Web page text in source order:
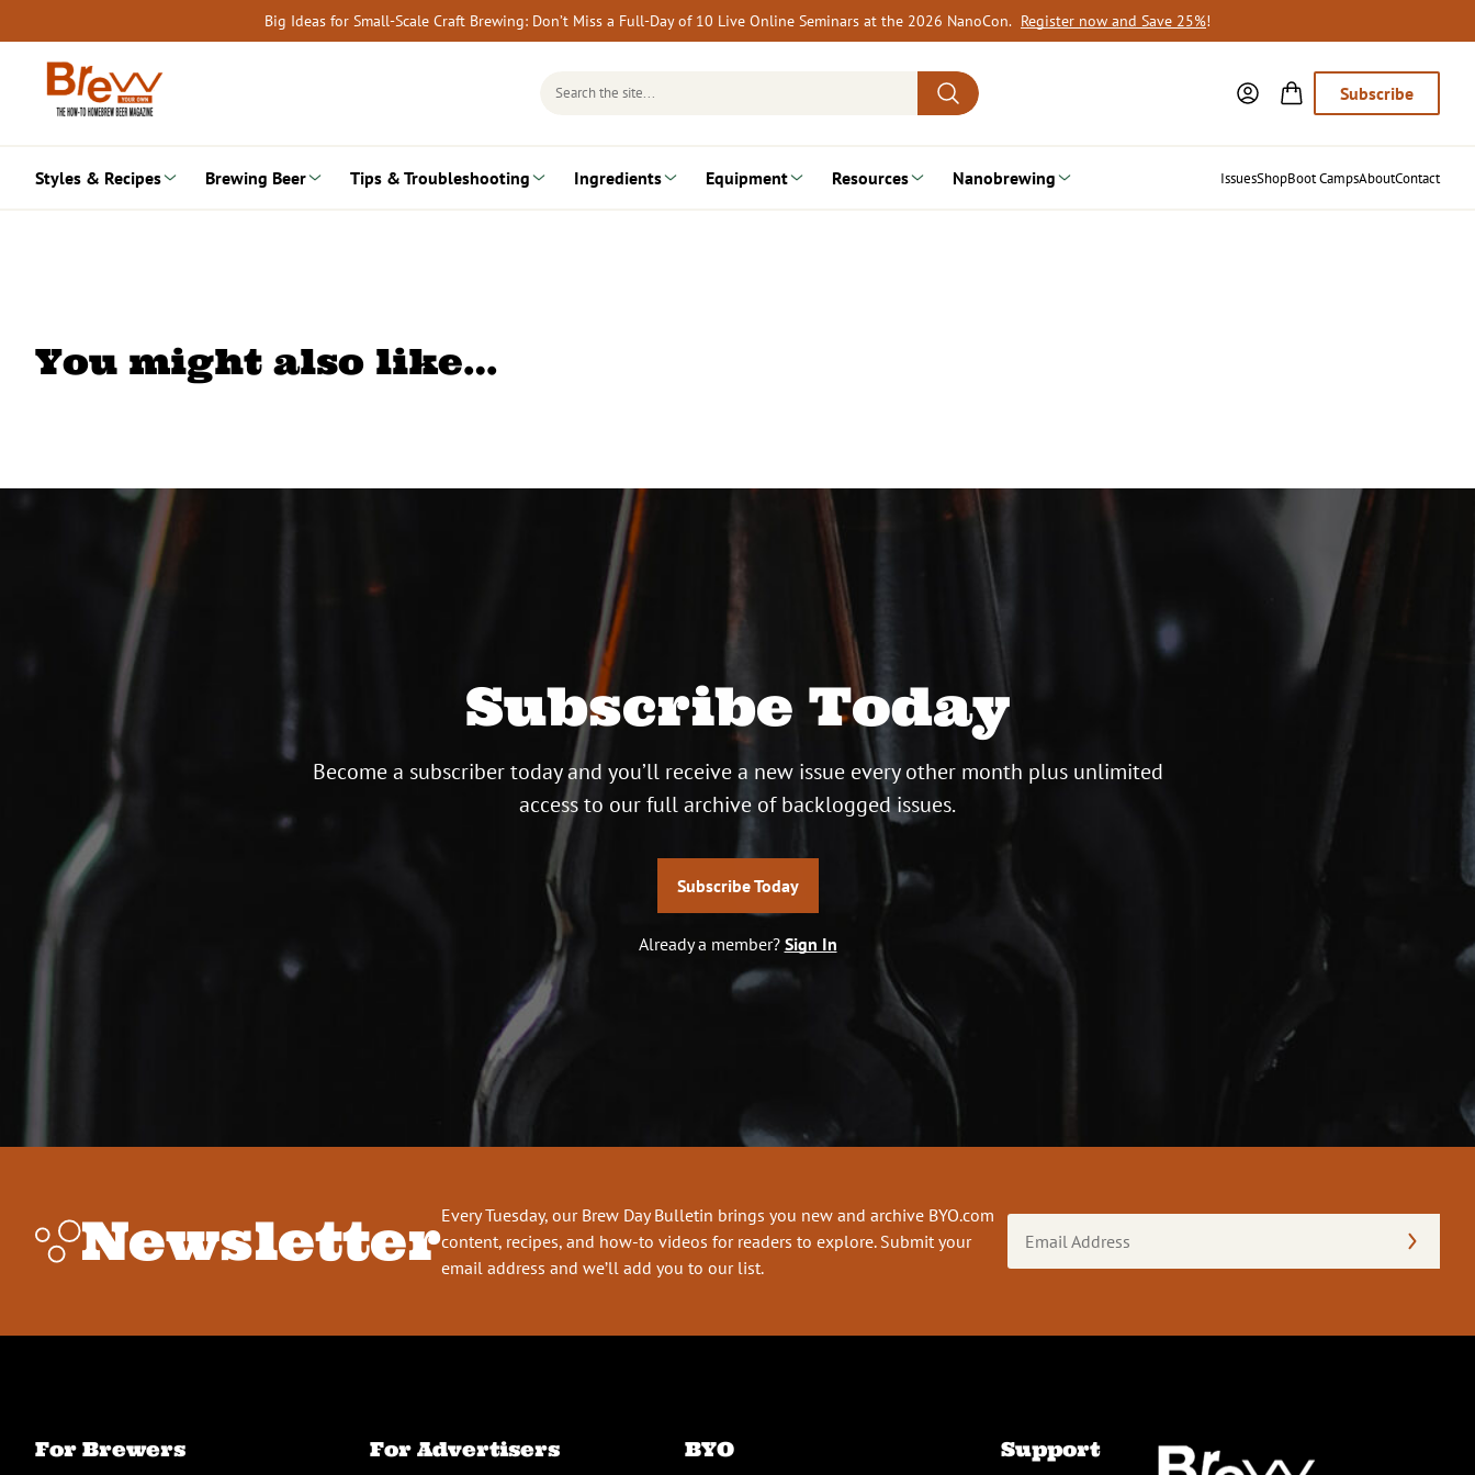
to
content
Big Ideas for Small-Scale Craft Brewing: Don’t Miss a Full-Day of 10 Live Online Seminars at the 2026 NanoCon. Register now and Save 25%!
Search
Subscribe
Styles & Recipes Brewing Beer Tips & Troubleshooting Ingredients Equipment Resources Nanobrewing IssuesShopBoot CampsAboutContact
You might also like…
Subscribe Today
Become a subscriber today and you’ll receive a new issue every other month plus unlimited
access to our full archive of backlogged issues.
Subscribe Today
Already a member? Sign In
NewsletterEvery Tuesday, our Brew Day Bulletin brings you new and archive BYO.com
content, recipes, and how-to videos for readers to explore. Submit your
email address and we’ll add you to our list.
Address
For Brewers For Advertisers BYO Support